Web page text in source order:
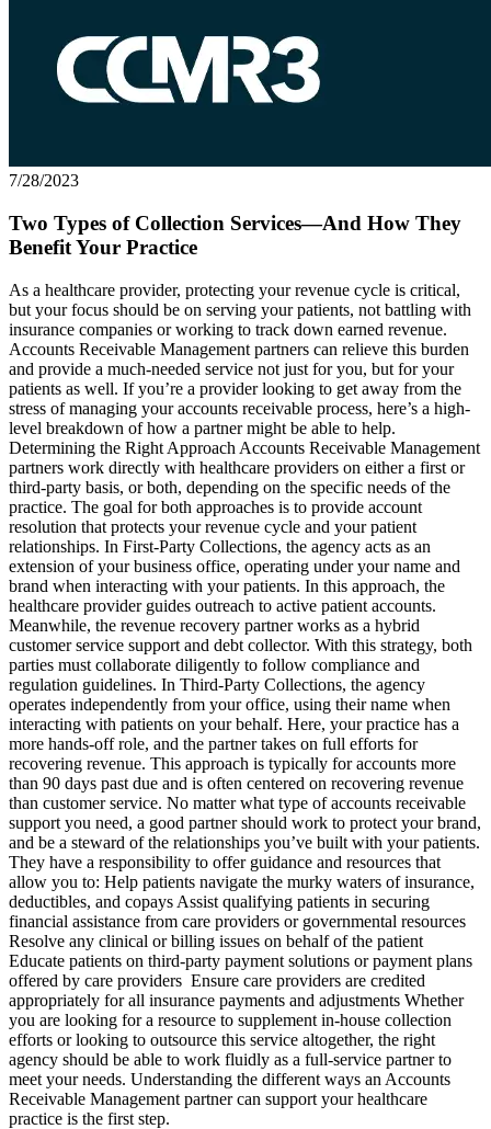
7/28/2023
Two Types of Collection Services—And How They
Benefit Your Practice
As a healthcare provider, protecting your revenue cycle is critical,
but your focus should be on serving your patients, not battling with
insurance companies or working to track down earned revenue.
Accounts Receivable Management partners can relieve this burden
and provide a much-needed service not just for you, but for your
patients as well. If you’re a provider looking to get away from the
stress of managing your accounts receivable process, here’s a high-
level breakdown of how a partner might be able to help.
Determining the Right Approach Accounts Receivable Management
partners work directly with healthcare providers on either a first or
third-party basis, or both, depending on the specific needs of the
practice. The goal for both approaches is to provide account
resolution that protects your revenue cycle and your patient
relationships. In First-Party Collections, the agency acts as an
extension of your business office, operating under your name and
brand when interacting with your patients. In this approach, the
healthcare provider guides outreach to active patient accounts.
Meanwhile, the revenue recovery partner works as a hybrid
customer service support and debt collector. With this strategy, both
parties must collaborate diligently to follow compliance and
regulation guidelines. In Third-Party Collections, the agency
operates independently from your office, using their name when
interacting with patients on your behalf. Here, your practice has a
more hands-off role, and the partner takes on full efforts for
recovering revenue. This approach is typically for accounts more
than 90 days past due and is often centered on recovering revenue
than customer service. No matter what type of accounts receivable
support you need, a good partner should work to protect your brand,
and be a steward of the relationships you’ve built with your patients.
They have a responsibility to offer guidance and resources that
allow you to: Help patients navigate the murky waters of insurance,
deductibles, and copays Assist qualifying patients in securing
financial assistance from care providers or governmental resources
Resolve any clinical or billing issues on behalf of the patient
Educate patients on third-party payment solutions or payment plans
offered by care providers Ensure care providers are credited
appropriately for all insurance payments and adjustments Whether
you are looking for a resource to supplement in-house collection
efforts or looking to outsource this service altogether, the right
agency should be able to work fluidly as a full-service partner to
meet your needs. Understanding the different ways an Accounts
Receivable Management partner can support your healthcare
practice is the first step.